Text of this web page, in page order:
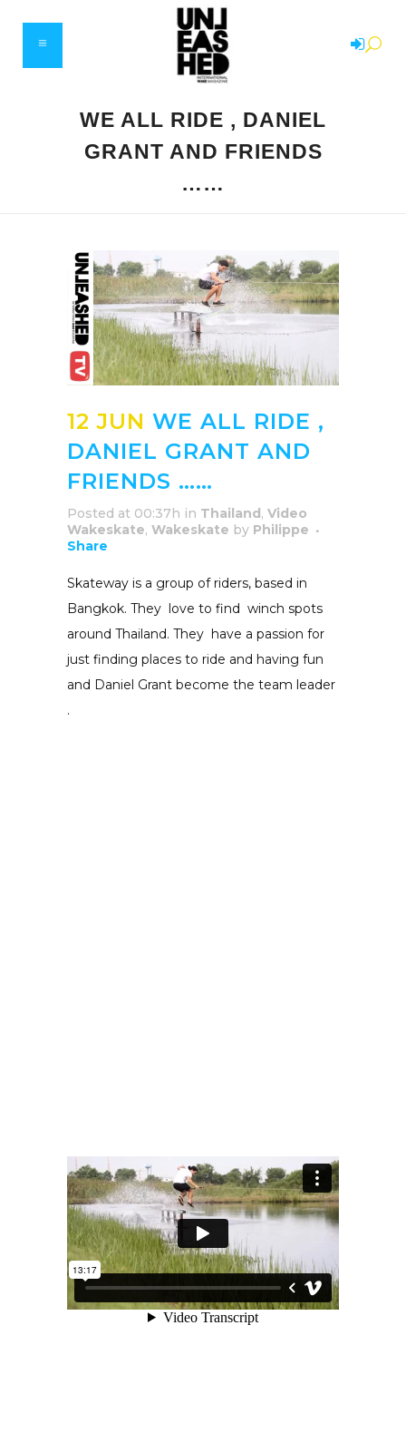
WE ALL RIDE , DANIEL
GRANT AND FRIENDS
……
12 JUN WE ALL RIDE ,
DANIEL GRANT AND
FRIENDS ……
Posted at 00:37h in Thailand, Video
Wakeskate, Wakeskate by Philippe
Share
Skateway is a group of riders, based in
Bangkok. They love to find winch spots
around Thailand. They have a passion for
just finding places to ride and having fun
and Daniel Grant become the team leader
.